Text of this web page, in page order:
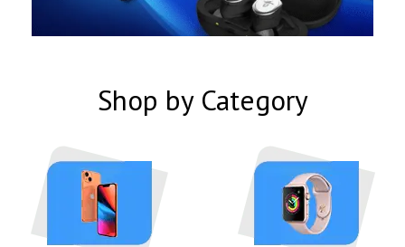
Shop by Category